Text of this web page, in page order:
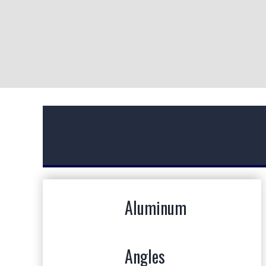
Aluminum
Angles
Erlin Steel is a leader in the New York metal
work and we value the relationships we have
established along the way. We stand by our word